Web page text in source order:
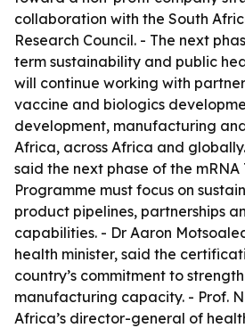
collaboration with the South
Research Council. - The next
term sustainability and public
will continue working with
vaccine and biologics
development, manufacturing
Africa, across Africa and globally.
said the next phase of the mRNA
Programme must focus on
product pipelines, partnerships
capabilities. - Dr Aaron
health minister, said the
country’s commitment to
manufacturing capacity. - Prof.
Africa’s director-general of